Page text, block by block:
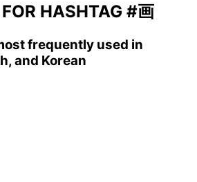
HASHTAG #画
frequently used in
and Korean